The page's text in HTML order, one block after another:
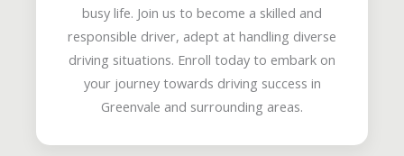
busy life. Join us to become a skilled and
responsible driver, adept at handling diverse
driving situations. Enroll today to embark on
your journey towards driving success in
Greenvale and surrounding areas.